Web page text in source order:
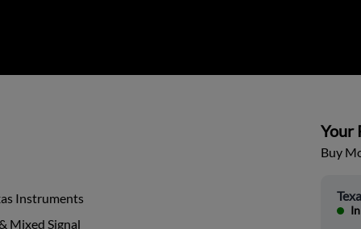
Instruments
Mixed Signal
Your
Buy